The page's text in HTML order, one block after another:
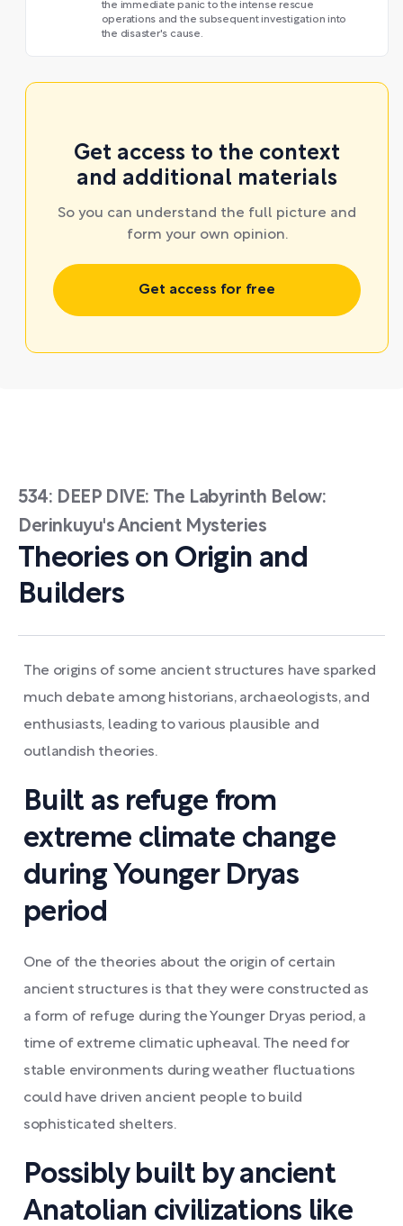
the immediate panic to the intense rescue
operations and the subsequent investigation into
the disaster's cause.
Get access to the context
and additional materials
So you can understand the full picture and
form your own opinion.
Get access for free
534: DEEP DIVE: The Labyrinth Below:
Derinkuyu's Ancient Mysteries
Theories on Origin and
Builders
The origins of some ancient structures have sparked
much debate among historians, archaeologists, and
enthusiasts, leading to various plausible and
outlandish theories.
Built as refuge from
extreme climate change
during Younger Dryas
period
One of the theories about the origin of certain
ancient structures is that they were constructed as
a form of refuge during the Younger Dryas period, a
time of extreme climatic upheaval. The need for
stable environments during weather fluctuations
could have driven ancient people to build
sophisticated shelters.
Possibly built by ancient
Anatolian civilizations like